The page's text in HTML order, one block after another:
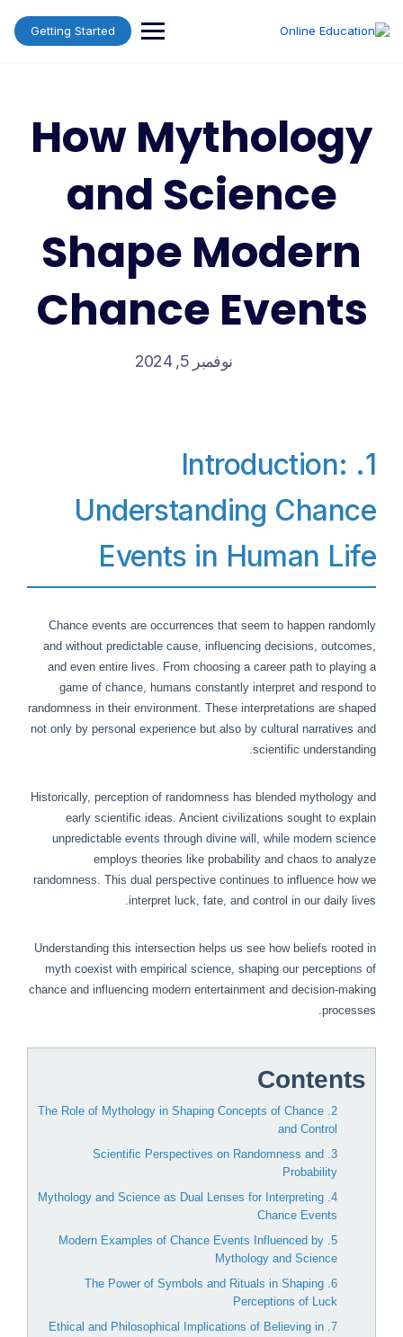
content
Getting Started
How Mythology
and Science
Shape Modern
Chance Events
نوفمبر 5, 2024
1. Introduction:
Understanding Chance
Events in Human Life
Chance events are occurrences that seem to happen randomly
and without predictable cause, influencing decisions, outcomes,
and even entire lives. From choosing a career path to playing a
game of chance, humans constantly interpret and respond to
randomness in their environment. These interpretations are shaped
not only by personal experience but also by cultural narratives and
scientific understanding.
Historically, perception of randomness has blended mythology and
early scientific ideas. Ancient civilizations sought to explain
unpredictable events through divine will, while modern science
employs theories like probability and chaos to analyze
randomness. This dual perspective continues to influence how we
interpret luck, fate, and control in our daily lives.
Understanding this intersection helps us see how beliefs rooted in
myth coexist with empirical science, shaping our perceptions of
chance and influencing modern entertainment and decision-making
processes.
Contents
2. The Role of Mythology in Shaping Concepts of Chance
and Control
3. Scientific Perspectives on Randomness and
Probability
4. Mythology and Science as Dual Lenses for Interpreting
Chance Events
5. Modern Examples of Chance Events Influenced by
Mythology and Science
6. The Power of Symbols and Rituals in Shaping
Perceptions of Luck
7. Ethical and Philosophical Implications of Believing in